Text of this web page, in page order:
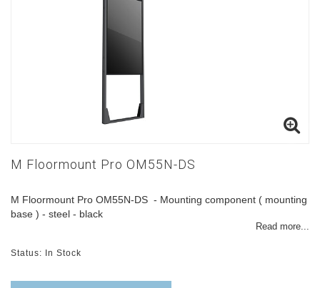
M Floormount Pro OM55N-DS
M Floormount Pro OM55N-DS - Mounting component ( mounting
base ) - steel - black
Read more...
Status: In Stock